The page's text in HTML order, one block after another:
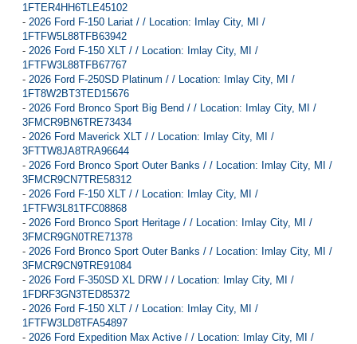
1FTER4HH6TLE45102
- 2026 Ford F-150 Lariat / / Location: Imlay City, MI /
1FTFW5L88TFB63942
- 2026 Ford F-150 XLT / / Location: Imlay City, MI /
1FTFW3L88TFB67767
- 2026 Ford F-250SD Platinum / / Location: Imlay City, MI /
1FT8W2BT3TED15676
- 2026 Ford Bronco Sport Big Bend / / Location: Imlay City, MI /
3FMCR9BN6TRE73434
- 2026 Ford Maverick XLT / / Location: Imlay City, MI /
3FTTW8JA8TRA96644
- 2026 Ford Bronco Sport Outer Banks / / Location: Imlay City, MI /
3FMCR9CN7TRE58312
- 2026 Ford F-150 XLT / / Location: Imlay City, MI /
1FTFW3L81TFC08868
- 2026 Ford Bronco Sport Heritage / / Location: Imlay City, MI /
3FMCR9GN0TRE71378
- 2026 Ford Bronco Sport Outer Banks / / Location: Imlay City, MI /
3FMCR9CN9TRE91084
- 2026 Ford F-350SD XL DRW / / Location: Imlay City, MI /
1FDRF3GN3TED85372
- 2026 Ford F-150 XLT / / Location: Imlay City, MI /
1FTFW3LD8TFA54897
- 2026 Ford Expedition Max Active / / Location: Imlay City, MI /